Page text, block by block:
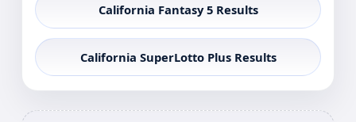
California Fantasy 5 Results
California SuperLotto Plus Results